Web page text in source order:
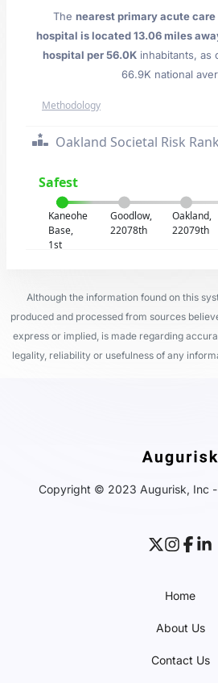
The nearest primary acute
hospital is located 13.06 miles
hospital per 56.0Kinhabitants, as
66.9K national
Methodology
Oakland Societal Risk
Safest
Kaneohe
Base,
1st
Goodlow,
22078th
Oakland,
22079th
Although the information found on this
produced and processed from sources
express or implied, is made regarding
legality, reliability or usefulness of any
Copyright © 2023 Augurisk, Inc -
Home
About Us
Contact Us